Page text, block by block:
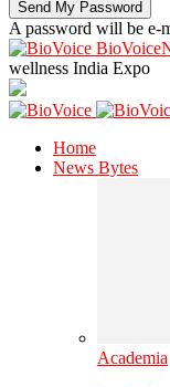
A password will be e-
wellness India Expo
Home
News Bytes
Academia